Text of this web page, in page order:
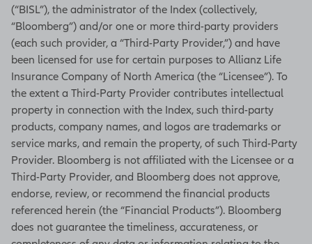
(“BISL”), the administrator of the Index (collectively,
“Bloomberg”) and/or one or more third-party providers
(each such provider, a “Third-Party Provider,”) and have
been licensed for use for certain purposes to Allianz Life
Insurance Company of North America (the “Licensee”). To
the extent a Third-Party Provider contributes intellectual
property in connection with the Index, such third-party
products, company names, and logos are trademarks or
service marks, and remain the property, of such Third-Party
Provider. Bloomberg is not affiliated with the Licensee or a
Third-Party Provider, and Bloomberg does not approve,
endorse, review, or recommend the financial products
referenced herein (the “Financial Products”). Bloomberg
does not guarantee the timeliness, accurateness, or